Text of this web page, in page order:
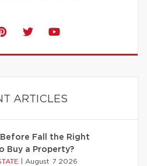
ARTICLES
Before Fall the Right
Buy a Property?
August 7 2026